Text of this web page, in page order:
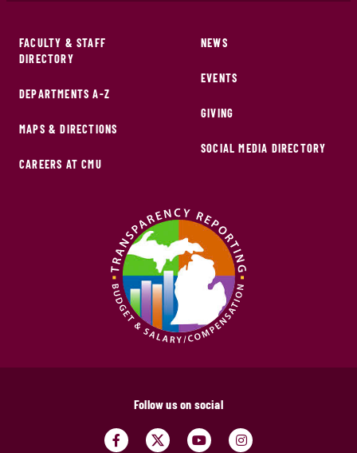
FACULTY & STAFF
DIRECTORY
DEPARTMENTS A-Z
MAPS & DIRECTIONS
CAREERS AT CMU
NEWS
EVENTS
GIVING
SOCIAL MEDIA DIRECTORY
Follow us on social